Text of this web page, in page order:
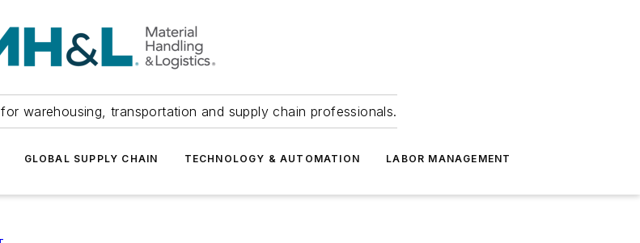
warehousing, transportation and supply chain professionals.
GLOBAL SUPPLY CHAIN TECHNOLOGY & AUTOMATION LABOR MANAGEMENT